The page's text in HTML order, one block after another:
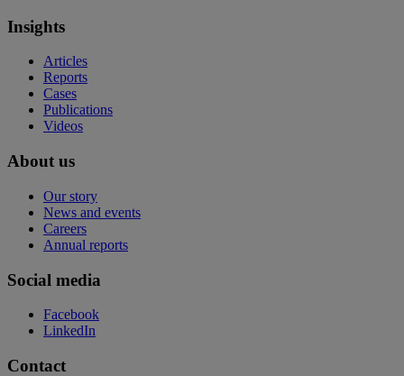
Insights
Articles
Reports
Cases
Publications
Videos
About us
Our story
News and events
Careers
Annual reports
Social media
Facebook
LinkedIn
Contact